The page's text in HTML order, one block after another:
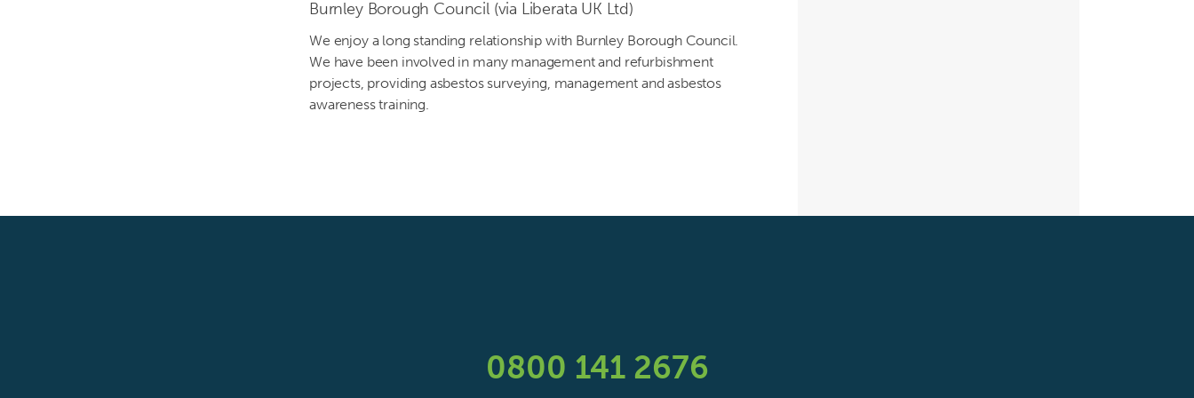
Burnley Borough Council (via Liberata UK Ltd)
We enjoy a long standing relationship with Burnley Borough Council.
We have been involved in many management and refurbishment
projects, providing asbestos surveying, management and asbestos
awareness training.
0800 141 2676